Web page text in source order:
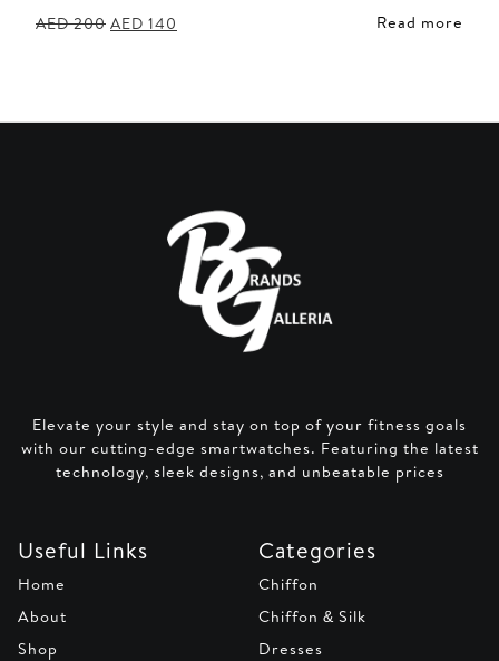
AED200 Original
AED 140 Read more
Elevate your style and stay on top of your fitness goals
with our cutting-edge smartwatches. Featuring the latest
technology, sleek designs, and unbeatable prices
Useful Links
Home
About
Shop
Categories
Chiffon
Chiffon & Silk
Dresses